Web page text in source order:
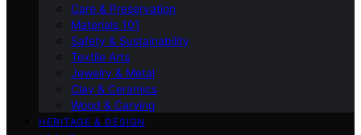
Care & Preservation
Materials 101
Safety & Sustainability
Textile Arts
Jewelry & Metal
Clay & Ceramics
Wood & Carving
HERITAGE & DESIGN